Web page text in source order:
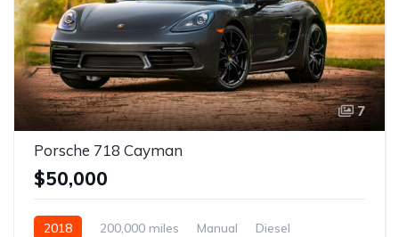
7
Porsche 718 Cayman
$50,000
2018 200,000 miles Manual
Diesel